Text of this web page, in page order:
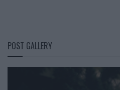
POST GALLERY